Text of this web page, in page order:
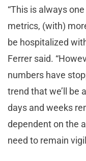
“This is always
metrics, (with)
be hospitalized
Ferrer said.
numbers have
trend that we’ll be
days and weeks
dependent on the
need to remain